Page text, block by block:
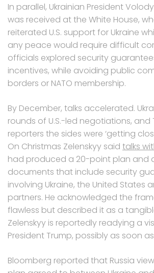
In parallel, Ukrainian President
was received at the White House,
reiterated U.S. support for Ukraine
any peace would require difficult
officials explored security
incentives, while avoiding public
borders or NATO membership.
By December, talks accelerated.
rounds of U.S.-led negotiations, and
reporters the sides were ‘getting
On Christmas Zelenskyy said talks
had produced a 20-point plan and
documents that include security
involving Ukraine, the United States
partners. He acknowledged the
flawless but described it as a
Zelenskyy is reportedly readying a
President Trump, possibly as soon
Bloomberg reported that Russia